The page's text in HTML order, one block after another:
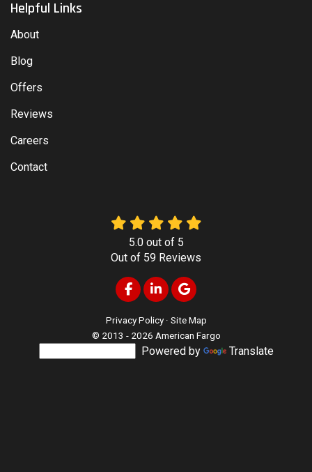
Helpful Links
About
Blog
Offers
Reviews
Careers
Contact
5.0out of 5
Out of 59 Reviews
Like us on Facebook
Follow us on LinkedIn
Review us on Google
Privacy Policy · Site Map
© 2013 - 2026 American Fargo
Powered by Translate